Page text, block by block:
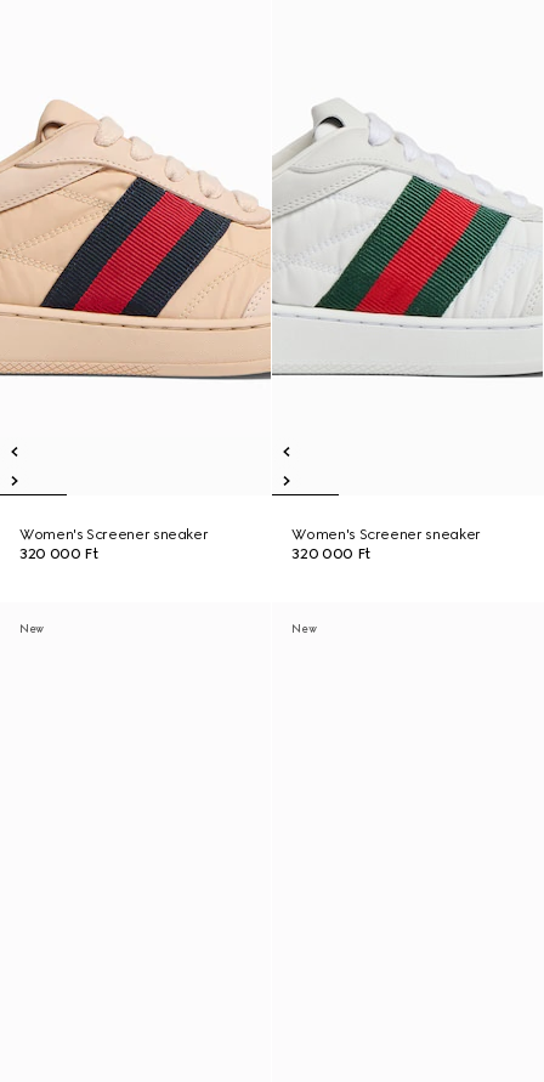
Women's Screener sneaker
320 000 Ft
Women's Screener sneaker
320 000 Ft
New New